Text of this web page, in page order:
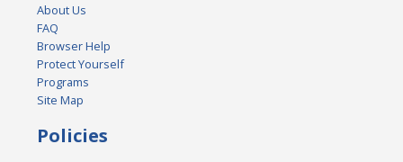
About Us
FAQ
Browser Help
Protect Yourself
Programs
Site Map
Policies